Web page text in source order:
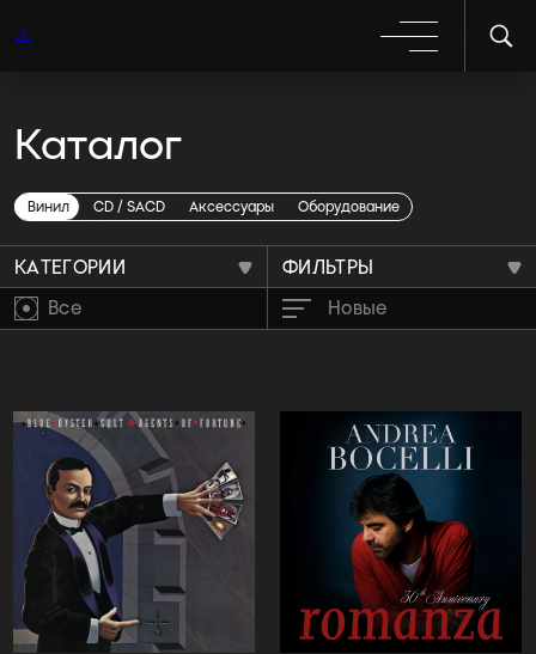
Каталог
Винил CD / SACD Аксессуары Оборудование
Винил
КАТЕГОРИИ
ФИЛЬТРЫ
Все
Новые